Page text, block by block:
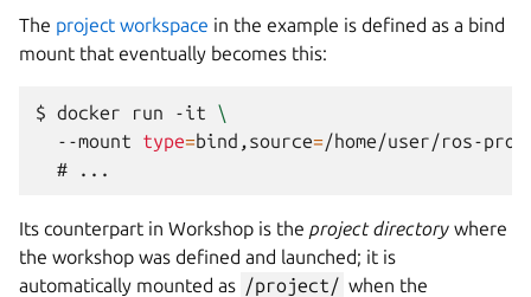
The project workspace in the example is defined as a bind
mount that eventually becomes this:
$ docker run -it
\
--mount
type=bind,source=/home/user/ros-
  #
Its counterpart in Workshop is the project directory where
the workshop was defined and launched; it is
automatically mounted as /project/ when the